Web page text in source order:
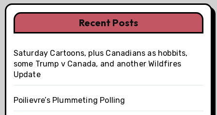
Recent Posts
Saturday Cartoons, plus Canadians as hobbits,
some Trump v Canada, and another Wildfires
Update
Poilievre’s Plummeting Polling